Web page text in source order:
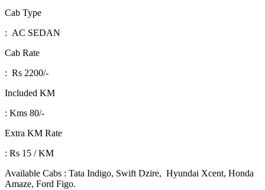
Cab Type
: AC SEDAN
Cab Rate
: Rs 2200/-
Included KM
: Kms 80/-
Extra KM Rate
: Rs 15 / KM
Available Cabs : Tata Indigo, Swift Dzire, Hyundai Xcent, Honda
Amaze, Ford Figo.